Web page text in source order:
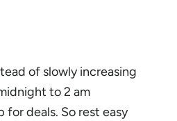
of slowly increasing
to 2 am
deals. So rest easy